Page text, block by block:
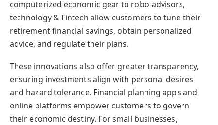
computerized economic gear to robo-advisors,
technology & Fintech allow customers to tune their
retirement financial savings, obtain personalized
advice, and regulate their plans.
These innovations also offer greater transparency,
ensuring investments align with personal desires
and hazard tolerance. Financial planning apps and
online platforms empower customers to govern
their economic destiny. For small businesses,